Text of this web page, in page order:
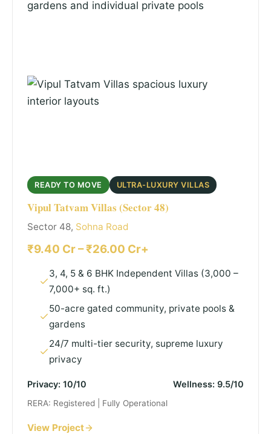
READY TO MOVE ULTRA-LUXURY VILLAS
Vipul Tatvam Villas (Sector 48)
Sector 48, Sohna Road
₹9.40 Cr – ₹26.00 Cr+
3, 4, 5 & 6 BHK Independent Villas (3,000 –
7,000+ sq. ft.)
50-acre gated community, private pools &
gardens
24/7 multi-tier security, supreme luxury
privacy
Privacy: 10/10 Wellness: 9.5/10
RERA: Registered | Fully Operational
View Project